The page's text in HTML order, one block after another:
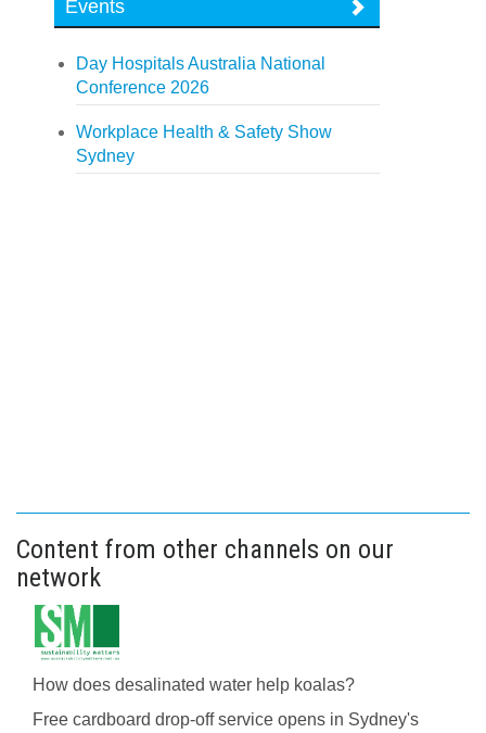
Events
Day Hospitals Australia National
Conference 2026
Workplace Health & Safety Show
Sydney
Content from other channels on our
network
How does desalinated water help koalas?
Free cardboard drop-off service opens in Sydney's